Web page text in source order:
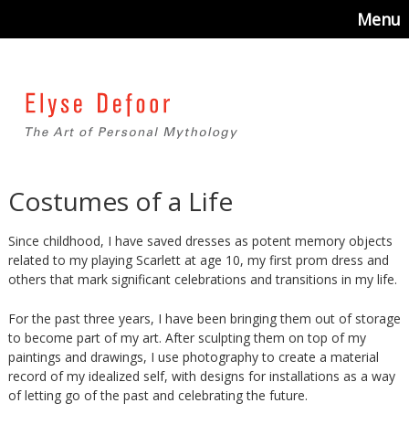
Menu
Costumes of a Life
Since childhood, I have saved dresses as potent memory objects
related to my playing Scarlett at age 10, my first prom dress and
others that mark significant celebrations and transitions in my life.
For the past three years, I have been bringing them out of storage
to become part of my art. After sculpting them on top of my
paintings and drawings, I use photography to create a material
record of my idealized self, with designs for installations as a way
of letting go of the past and celebrating the future.